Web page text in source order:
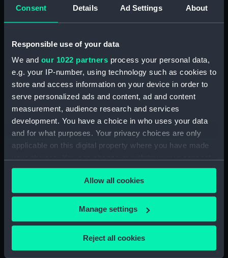
Consent Details Ad Settings About
Responsible use of your data
We and our 1022 partners process your personal data,
e.g. your IP-number, using technology such as cookies to
store and access information on your device in order to
serve personalized ads and content, ad and content
measurement, audience research and services
development. You have a choice in who uses your data
and for what purposes. Your privacy choices are only
applicable on this digital property where you have made
any time from the Cookie Declaration or by clicking on
the Privacy trigger icon.
If you allow, we would also like to:
Collect information about your geographical
Allow all cookies
Manage settings
Reject all cookies
Counter commemorating
Caesar in Alexandria,
BC48 (Counter)
favorable at the same
time the signal being
given and the anchor
weighed he advanced
about seven miles.
Caesar's Commentaries -
Book IV Chap XXXIII
(Drawing)
C. Julius Caesar (Print)
The Landing of Julius
Caesar (Print)
The Landing of Julius